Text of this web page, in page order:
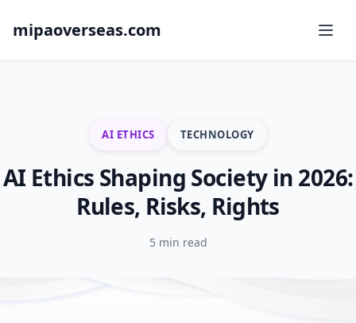
mipaoverseas.com
AI ETHICS TECHNOLOGY
AI Ethics Shaping Society in 2026:
Rules, Risks, Rights
5 min read